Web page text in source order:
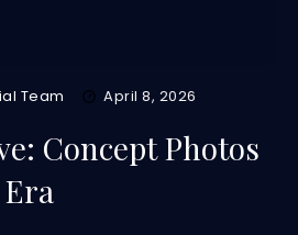
Team April 8, 2026
Concept Photos